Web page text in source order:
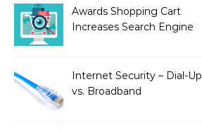
Awards Shopping Cart
Increases Search Engine
Internet Security – Dial-Up
vs. Broadband